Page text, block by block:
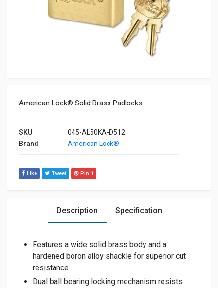
American Lock® Solid Brass Padlocks
SKU
045-AL50KA-D512
Brand
American Lock®
Like Tweet Pin It
Description Specification
Features a wide solid brass body and a
hardened boron alloy shackle for superior cut
resistance
Dual ball bearing locking mechanism resists